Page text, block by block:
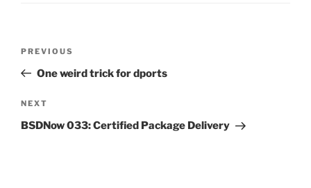
Previous
Post
PREVIOUS
One weird trick for dports
Next
Post
NEXT
BSDNow 033: Certified Package Delivery